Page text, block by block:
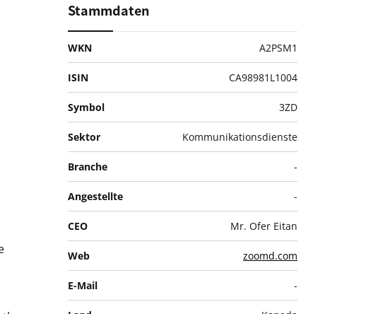
Stammdaten
WKN A2PSM1
ISIN CA98981L1004
Symbol 3ZD
Sektor Kommunikationsdienste
Branche -
Angestellte -
CEO Mr. Ofer Eitan
Web zoomd.com
E-Mail -